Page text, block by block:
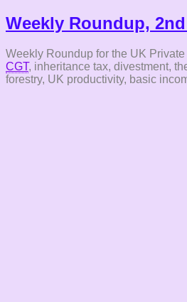
Weekly Roundup,
Weekly Roundup for the UK Private
CGT, inheritance tax, divestment,
forestry, UK productivity, basic